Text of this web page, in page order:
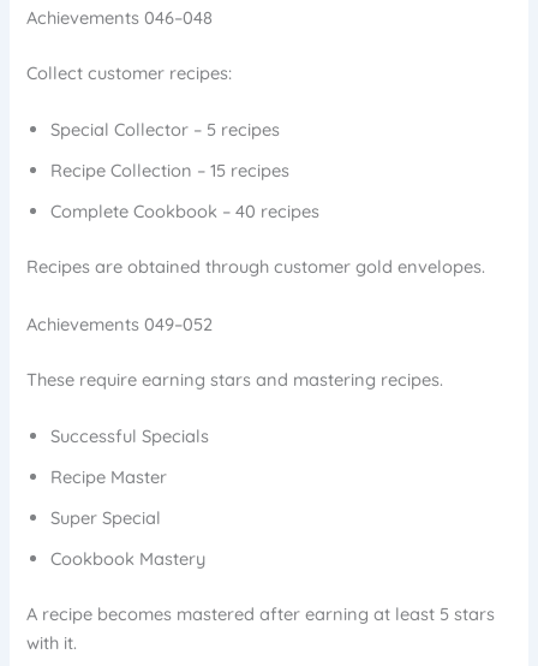
Achievements 046–048
Collect customer recipes:
Special Collector – 5 recipes
Recipe Collection – 15 recipes
Complete Cookbook – 40 recipes
Recipes are obtained through customer gold envelopes.
Achievements 049–052
These require earning stars and mastering recipes.
Successful Specials
Recipe Master
Super Special
Cookbook Mastery
A recipe becomes mastered after earning at least 5 stars
with it.